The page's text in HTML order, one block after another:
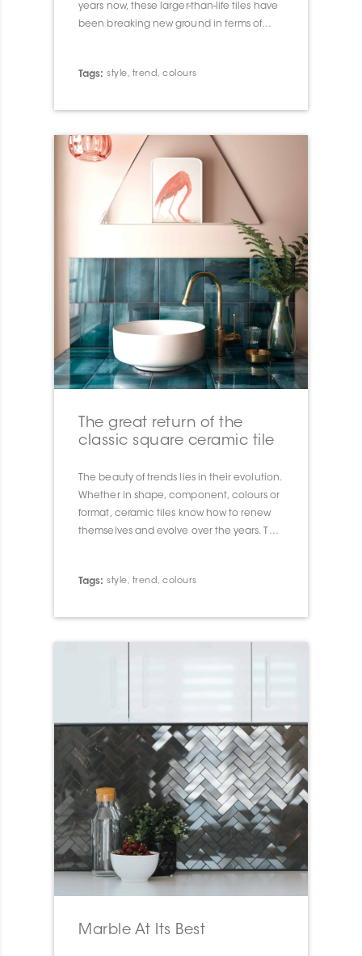
years now, these larger-than-life tiles have
been breaking new ground in terms of
Tags: style, trend , colours
The great return of the
classic square ceramic tile
The beauty of trends lies in their evolution.
Whether in shape, component, colours or
format, ceramic tiles know how to renew
themselves and evolve over the years. This
Tags: style, trend , colours
Marble At Its Best